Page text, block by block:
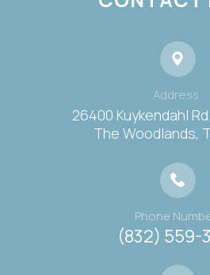
Address:
26400 Kuykendahl
​​​​​​​The Woodlands,
Phone
(832) 559-